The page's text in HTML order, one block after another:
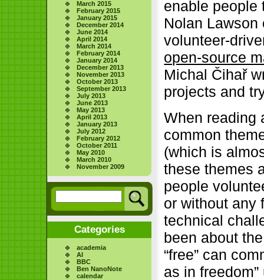
March 2015
February 2015
January 2015
December 2014
June 2014
April 2014
March 2014
February 2014
January 2014
December 2013
November 2013
October 2013
September 2013
July 2013
June 2013
May 2013
April 2013
January 2013
July 2012
February 2012
October 2011
May 2010
March 2010
November 2009
Categories
academia
AI
BBC
Ben NanoNote
calendar
enable people
Nolan
volunteer-
open-source
Michal Čihař
projects and
When reading
common
(which is
these themes
people
or without any
technical
been about
“free” can
as in